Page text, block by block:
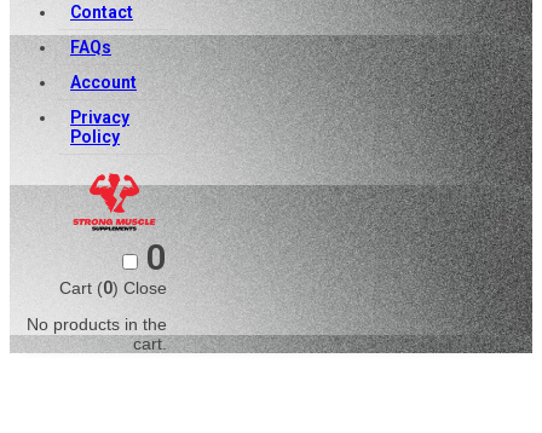
Contact
FAQs
Account
Privacy
Policy
0
Cart (0) Close
No products in the
cart.